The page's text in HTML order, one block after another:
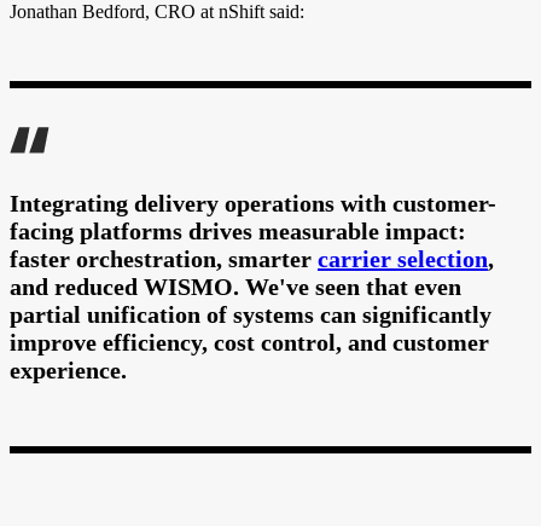
Jonathan Bedford, CRO at nShift said:
Integrating delivery operations with customer-
facing platforms drives measurable impact:
faster orchestration, smarter carrier selection,
and reduced WISMO. We've seen that even
partial unification of systems can significantly
improve efficiency, cost control, and customer
experience.